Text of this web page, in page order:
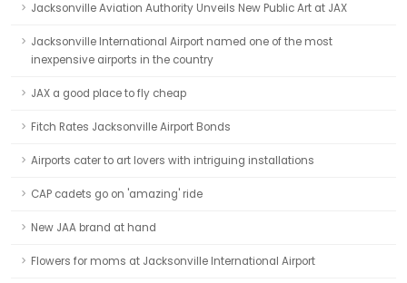
Jacksonville Aviation Authority Unveils New Public Art at JAX
Jacksonville International Airport named one of the most
inexpensive airports in the country
JAX a good place to fly cheap
Fitch Rates Jacksonville Airport Bonds
Airports cater to art lovers with intriguing installations
CAP cadets go on 'amazing' ride
New JAA brand at hand
Flowers for moms at Jacksonville International Airport